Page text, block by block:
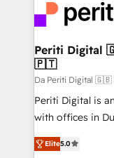
DX × AI推進の
革を、構想から
定の代行ではな
の統合・浸透・変革管
計・構築：リー
提供。 ▸ 既存
Marketo・
データ移行と活
and—most
into bold ideas
products and
difference.
Periti Digital 🇬🇧 🇺🇸 🇮🇪 🇨🇦 🇩🇪 🇳🇱
🇵🇹
Da Periti
Periti Digital is
with offices in
and New York. 🔎 We are focused on enhancing
revenue-
Elite5.0